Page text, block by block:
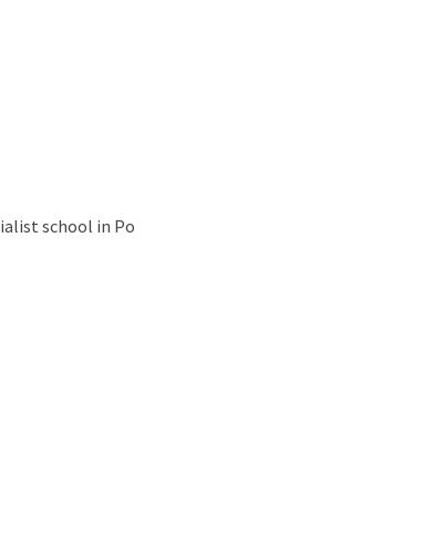
school in Po